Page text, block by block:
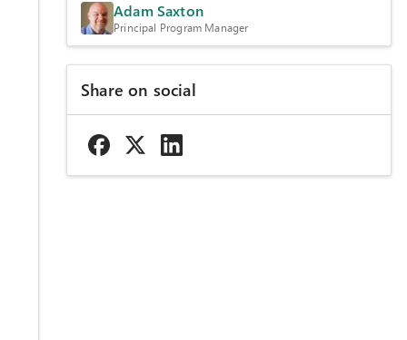
Adam Saxton
Principal Program Manager
Share on social